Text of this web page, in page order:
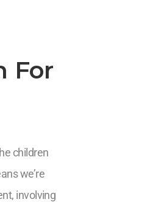
For
children
we’re
involving